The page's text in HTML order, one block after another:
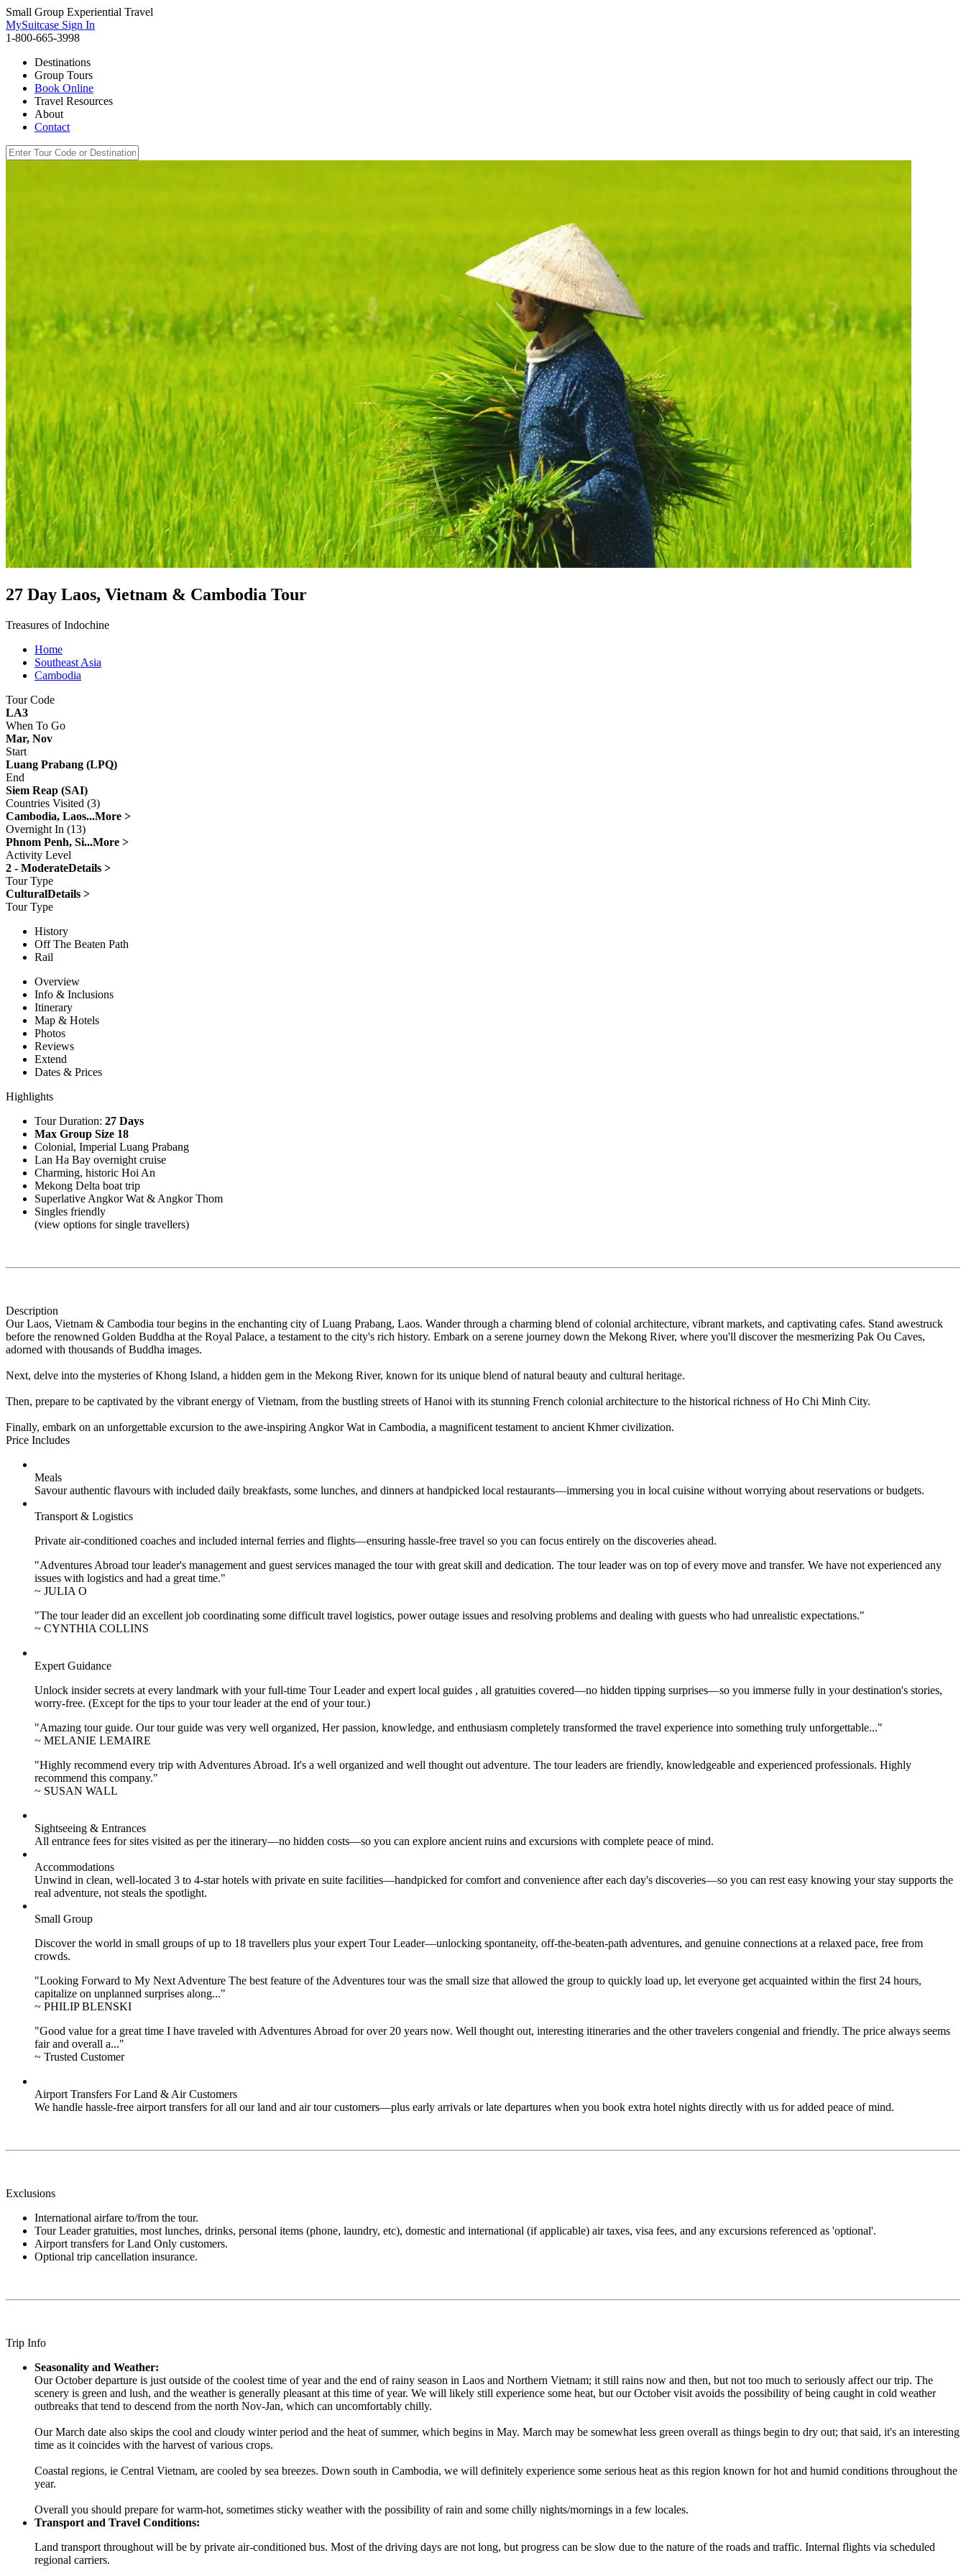
Small Group Experiential Travel
MySuitcase Sign In
1-800-665-3998
Destinations
Group Tours
Book Online
Travel Resources
About
Contact
27 Day Laos, Vietnam & Cambodia Tour
Treasures of Indochine
Home
Southeast Asia
Cambodia
Tour Code
LA3
When To Go
Mar, Nov
Start
Luang Prabang (LPQ)
End
Siem Reap (SAI)
Countries Visited (3)
Cambodia, Laos...More >
Overnight In (13)
Phnom Penh, Si...More >
Activity Level
2 - ModerateDetails >
Tour Type
CulturalDetails >
Tour Type
History
Off The Beaten Path
Rail
Overview
Info & Inclusions
Itinerary
Map & Hotels
Photos
Reviews
Extend
Dates & Prices
Highlights
Tour Duration: 27 Days
Max Group Size 18
Colonial, Imperial Luang Prabang
Lan Ha Bay overnight cruise
Charming, historic Hoi An
Mekong Delta boat trip
Superlative Angkor Wat & Angkor Thom
Singles friendly
(view options for single travellers)
Description
Our Laos, Vietnam & Cambodia tour begins in the enchanting city of Luang Prabang, Laos. Wander through a charming blend of colonial architecture, vibrant markets, and captivating cafes. Stand awestruck
before the renowned Golden Buddha at the Royal Palace, a testament to the city's rich history. Embark on a serene journey down the Mekong River, where you'll discover the mesmerizing Pak Ou Caves,
adorned with thousands of Buddha images.
Next, delve into the mysteries of Khong Island, a hidden gem in the Mekong River, known for its unique blend of natural beauty and cultural heritage.
Then, prepare to be captivated by the vibrant energy of Vietnam, from the bustling streets of Hanoi with its stunning French colonial architecture to the historical richness of Ho Chi Minh City.
Finally, embark on an unforgettable excursion to the awe-inspiring Angkor Wat in Cambodia, a magnificent testament to ancient Khmer civilization.
Price Includes
Meals
Savour authentic flavours with included daily breakfasts, some lunches, and dinners at handpicked local restaurants—immersing you in local cuisine without worrying about reservations or budgets.
Transport & Logistics
Private air-conditioned coaches and included internal ferries and flights—ensuring hassle-free travel so you can focus entirely on the discoveries ahead.
"Adventures Abroad tour leader's management and guest services managed the tour with great skill and dedication. The tour leader was on top of every move and transfer. We have not experienced any
issues with logistics and had a great time."
~ JULIA O
"The tour leader did an excellent job coordinating some difficult travel logistics, power outage issues and resolving problems and dealing with guests who had unrealistic expectations."
~ CYNTHIA COLLINS
Expert Guidance
Unlock insider secrets at every landmark with your full-time Tour Leader and expert local guides , all gratuities covered—no hidden tipping surprises—so you immerse fully in your destination's stories,
worry-free. (Except for the tips to your tour leader at the end of your tour.)
"Amazing tour guide. Our tour guide was very well organized, Her passion, knowledge, and enthusiasm completely transformed the travel experience into something truly unforgettable..."
~ MELANIE LEMAIRE
"Highly recommend every trip with Adventures Abroad. It's a well organized and well thought out adventure. The tour leaders are friendly, knowledgeable and experienced professionals. Highly
recommend this company."
~ SUSAN WALL
Sightseeing & Entrances
All entrance fees for sites visited as per the itinerary—no hidden costs—so you can explore ancient ruins and excursions with complete peace of mind.
Accommodations
Unwind in clean, well-located 3 to 4-star hotels with private en suite facilities—handpicked for comfort and convenience after each day's discoveries—so you can rest easy knowing your stay supports the
real adventure, not steals the spotlight.
Small Group
Discover the world in small groups of up to 18 travellers plus your expert Tour Leader—unlocking spontaneity, off-the-beaten-path adventures, and genuine connections at a relaxed pace, free from
crowds.
"Looking Forward to My Next Adventure The best feature of the Adventures tour was the small size that allowed the group to quickly load up, let everyone get acquainted within the first 24 hours,
capitalize on unplanned surprises along..."
~ PHILIP BLENSKI
"Good value for a great time I have traveled with Adventures Abroad for over 20 years now. Well thought out, interesting itineraries and the other travelers congenial and friendly. The price always seems
fair and overall a..."
~ Trusted Customer
Airport Transfers For Land & Air Customers
We handle hassle-free airport transfers for all our land and air tour customers—plus early arrivals or late departures when you book extra hotel nights directly with us for added peace of mind.
Exclusions
International airfare to/from the tour.
Tour Leader gratuities, most lunches, drinks, personal items (phone, laundry, etc), domestic and international (if applicable) air taxes, visa fees, and any excursions referenced as 'optional'.
Airport transfers for Land Only customers.
Optional trip cancellation insurance.
Trip Info
Seasonality and Weather:
Our October departure is just outside of the coolest time of year and the end of rainy season in Laos and Northern Vietnam; it still rains now and then, but not too much to seriously affect our trip. The
scenery is green and lush, and the weather is generally pleasant at this time of year. We will likely still experience some heat, but our October visit avoids the possibility of being caught in cold weather
outbreaks that tend to descend from the north Nov-Jan, which can uncomfortably chilly.
Our March date also skips the cool and cloudy winter period and the heat of summer, which begins in May. March may be somewhat less green overall as things begin to dry out; that said, it's an interesting
time as it coincides with the harvest of various crops.
Coastal regions, ie Central Vietnam, are cooled by sea breezes. Down south in Cambodia, we will definitely experience some serious heat as this region known for hot and humid conditions throughout the
year.
Overall you should prepare for warm-hot, sometimes sticky weather with the possibility of rain and some chilly nights/mornings in a few locales.
Transport and Travel Conditions:
Land transport throughout will be by private air-conditioned bus. Most of the driving days are not long, but progress can be slow due to the nature of the roads and traffic. Internal flights via scheduled
regional carriers.